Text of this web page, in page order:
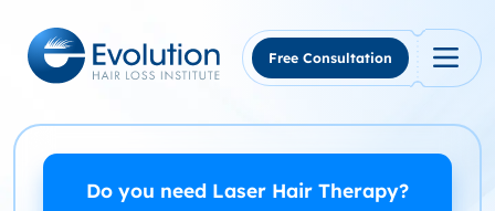
content
Free Consultation
Do you need Laser Hair Therapy?